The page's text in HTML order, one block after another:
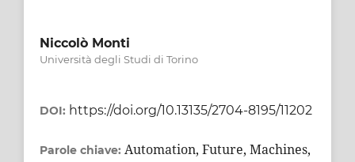
Niccolò Monti
Università degli Studi di Torino
DOI: https://doi.org/10.13135/2704-8195/11202
Parole chiave: Automation, Future, Machines,